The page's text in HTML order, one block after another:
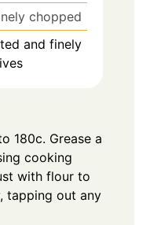
chopped
and finely
180c. Grease a
cooking
with flour to
tapping out any